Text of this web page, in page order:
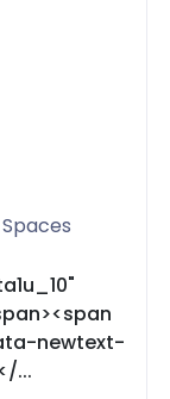
newtext-
...